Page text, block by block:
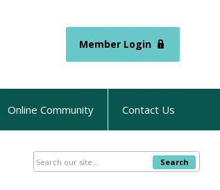
Member Login
Online Community Contact Us
Search